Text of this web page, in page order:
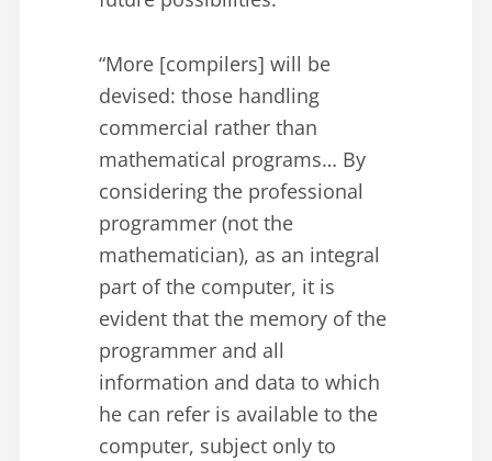
“More [compilers] will be
devised: those handling
commercial rather than
mathematical programs… By
considering the professional
programmer (not the
mathematician), as an integral
part of the computer, it is
evident that the memory of the
programmer and all
information and data to which
he can refer is available to the
computer, subject only to